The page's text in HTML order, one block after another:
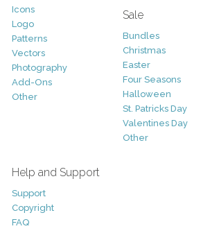
Icons
Logo
Patterns
Vectors
Photography
Add-Ons
Other
Sale
Bundles
Christmas
Easter
Four Seasons
Halloween
St. Patricks Day
Valentines Day
Other
Help and Support
Support
Copyright
FAQ